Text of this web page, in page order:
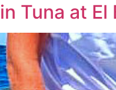
Tuna at El